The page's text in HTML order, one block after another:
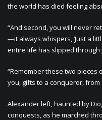
the world has died feeling
“And second, you will never
—it always whispers, ‘Just a
entire life has slipped through
“Remember these two pieces
you, gifts to a conqueror, from
Alexander left, haunted by
conquests, as he marched